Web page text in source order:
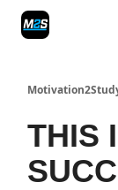
THIS